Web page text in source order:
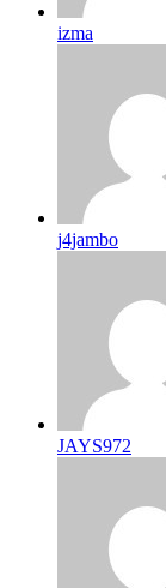
izma
j4jambo
JAYS972